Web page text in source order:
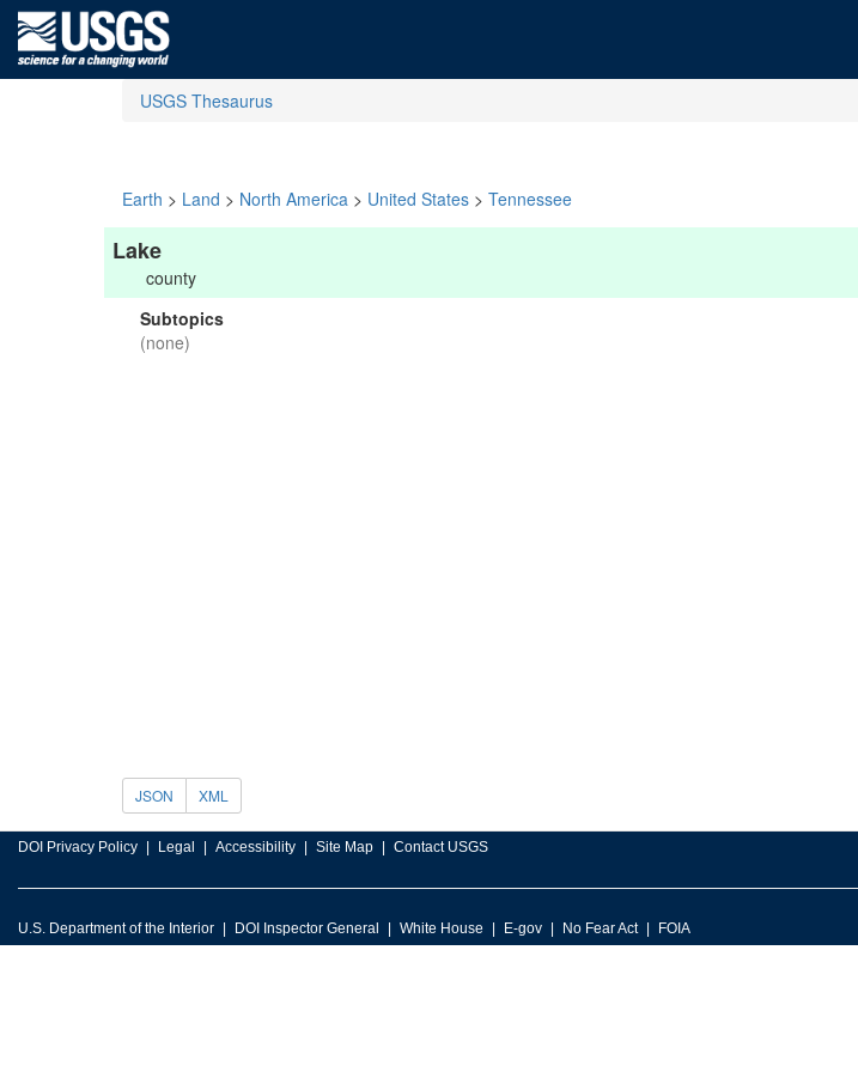
USGS Thesaurus
Earth > Land > North America > United States > Tennessee
Lake
county
Subtopics
(none)
JSON XML
DOI Privacy Policy Legal Accessibility Site Map Contact USGS
U.S. Department of the Interior DOI Inspector General White House E-gov No Fear Act FOIA